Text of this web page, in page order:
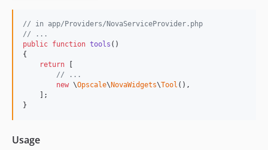
// in app/Providers/NovaServiceProvider.php
// ...
public function tools ()
{
return [
// ...
new \Opscale\NovaWidgets\Tool (),
    ];
}
Usage